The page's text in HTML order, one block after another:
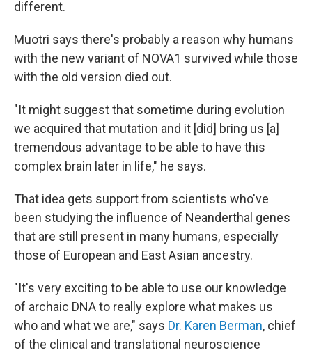
different.
Muotri says there's probably a reason why humans
with the new variant of NOVA1 survived while those
with the old version died out.
"It might suggest that sometime during evolution
we acquired that mutation and it [did] bring us [a]
tremendous advantage to be able to have this
complex brain later in life," he says.
That idea gets support from scientists who've
been studying the influence of Neanderthal genes
that are still present in many humans, especially
those of European and East Asian ancestry.
"It's very exciting to be able to use our knowledge
of archaic DNA to really explore what makes us
who and what we are," says Dr. Karen Berman, chief
of the clinical and translational neuroscience